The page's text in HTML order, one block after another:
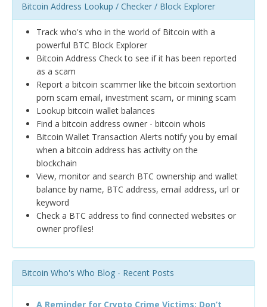
Bitcoin Address Lookup / Checker / Block Explorer
Track who's who in the world of Bitcoin with a
powerful BTC Block Explorer
Bitcoin Address Check to see if it has been reported
as a scam
Report a bitcoin scammer like the bitcoin sextortion
porn scam email, investment scam, or mining scam
Lookup bitcoin wallet balances
Find a bitcoin address owner - bitcoin whois
Bitcoin Wallet Transaction Alerts notify you by email
when a bitcoin address has activity on the
blockchain
View, monitor and search BTC ownership and wallet
balance by name, BTC address, email address, url or
keyword
Check a BTC address to find connected websites or
owner profiles!
Bitcoin Who's Who Blog - Recent Posts
A Reminder for Crypto Crime Victims: Don’t